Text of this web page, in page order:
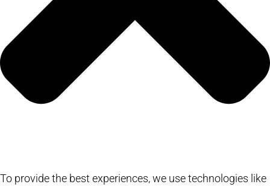
To provide the best experiences, we use technologies like